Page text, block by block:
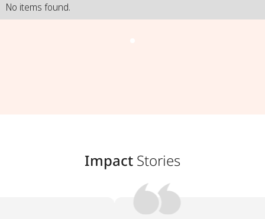
No items found.
Impact Stories